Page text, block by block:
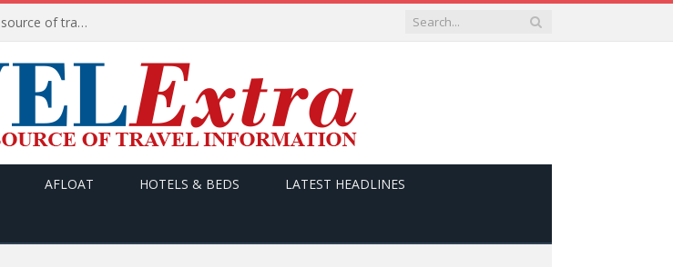
TODAY’s headlines on TRAVEL Extra, Ireland’s leading source of travel Information
AFLOAT HOTELS & BEDS LATEST HEADLINES